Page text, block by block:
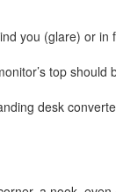
you (glare) or
top
desk